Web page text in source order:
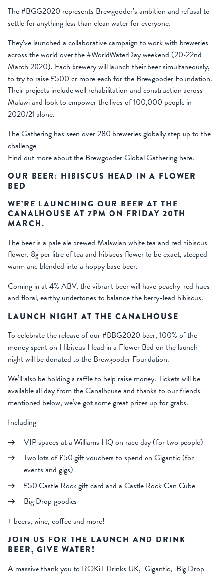
The #BGG2020 represents Brewgooder’s ambition and refusal to
settle for anything less than clean water for everyone.
They’ve launched a collaborative campaign to work with breweries
across the world over the #WorldWaterDay weekend (20-22nd
March 2020). Each brewery will launch their beer simultaneously,
to try to raise £500 or more each for the Brewgooder Foundation.
Their projects include well rehabilitation and construction across
Malawi and look to empower the lives of 100,000 people in
2020/21 alone.
The Gathering has seen over 280 breweries globally step up to the
challenge.
Find out more about the Brewgooder Global Gatheringhere.
OUR BEER: HIBISCUS HEAD IN A FLOWER
BED
WE’RE LAUNCHING OUR BEER AT THE
CANALHOUSE AT 7PM ON FRIDAY 20TH
MARCH.
The beer is a pale ale brewed Malawian white tea and red hibiscus
flower. 8g per litre of tea and hibiscus flower to be exact, steeped
warm and blended into a hoppy base beer.
Coming in at 4% ABV, the vibrant beer will have peachy-red hues
and floral, earthy undertones to balance the berry-lead hibiscus.
LAUNCH NIGHT AT THE CANALHOUSE
To celebrate the release of our #BBG2020 beer, 100% of the
money spent on Hibiscus Head in a Flower Bed on the launch
night will be donated to the Brewgooder Foundation.
We’ll also be holding a raffle to help raise money. Tickets will be
available all day from the Canalhouse and thanks to our friends
mentioned below, we’ve got some great prizes up for grabs.
Including:
VIP spaces at a Williams HQ on race day (for two people)
Two lots of £50 gift vouchers to spend on Gigantic (for
events and gigs)
£50 Castle Rock gift card and a Castle Rock Can Cube
Big Drop goodies
+ beers, wine, coffee and more!
JOIN US FOR THE LAUNCH AND DRINK
BEER, GIVE WATER!
A massive thank you to ROKiT Drinks UK, Gigantic, Big Drop